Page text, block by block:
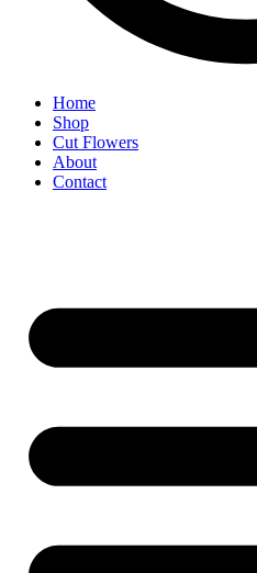
Home
Shop
Cut Flowers
About
Contact